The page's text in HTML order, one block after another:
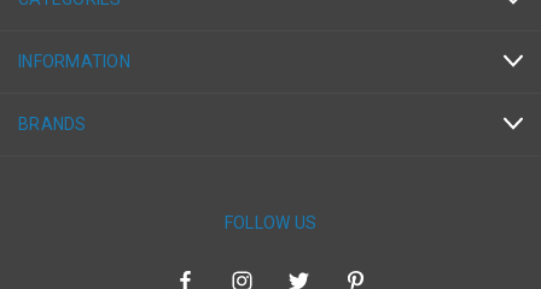
INFORMATION
BRANDS
FOLLOW US